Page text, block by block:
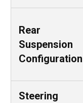
Rear
Suspension
Configuration
Steering